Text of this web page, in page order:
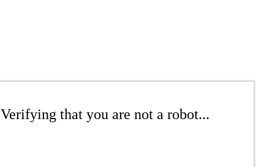
Verifying that you are not a robot...